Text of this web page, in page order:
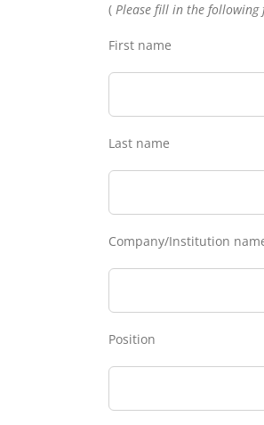
( Please fill in the following
First name
Last name
Company/Institution
Position